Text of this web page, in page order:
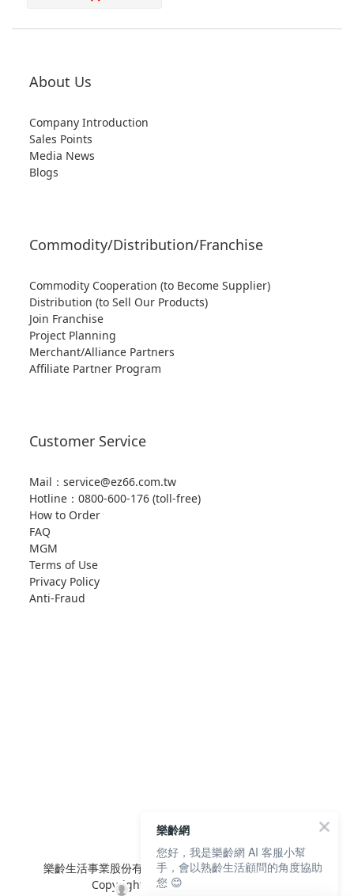
Incontinence Solutions
(Clearance Price, while
returns or exchanges
for clearance items.)
About Us
Company Introduction
Sales Points
Media News
Blogs
Commodity/Distribution/Franchise
Commodity Cooperation (to Become Supplier)
Distribution (to Sell Our Products)
Join Franchise
Project Planning
Merchant/Alliance Partners
Affiliate Partner Program
Customer Service
Mail：service@ez66.com.tw
Hotline： 0800-600-176 (toll-free)
How to Order
FAQ
MGM
Terms of Use
Privacy Policy
Anti-Fraud
樂齡生活事業股份有限公司 L'elan Enterprise CO.,Ltd.
Copyright© All Rights Reserved.
樂齡網
您好，我是樂齡網 AI 客服小幫
手，會以熟齡生活顧問的角度協助
您 😊